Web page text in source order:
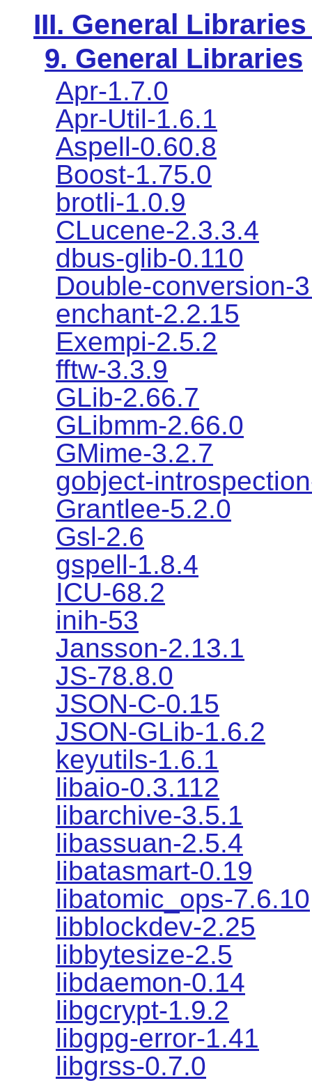
III. General
9. General Libraries
Apr-1.7.0
Apr-Util-1.6.1
Aspell-0.60.8
Boost-1.75.0
brotli-1.0.9
CLucene-2.3.3.4
dbus-glib-0.110
Double-conversion-
enchant-2.2.15
Exempi-2.5.2
fftw-3.3.9
GLib-2.66.7
GLibmm-2.66.0
GMime-3.2.7
gobject-
Grantlee-5.2.0
Gsl-2.6
gspell-1.8.4
ICU-68.2
inih-53
Jansson-2.13.1
JS-78.8.0
JSON-C-0.15
JSON-GLib-1.6.2
keyutils-1.6.1
libaio-0.3.112
libarchive-3.5.1
libassuan-2.5.4
libatasmart-0.19
libatomic_ops-7.6.10
libblockdev-2.25
libbytesize-2.5
libdaemon-0.14
libgcrypt-1.9.2
libgpg-error-1.41
libgrss-0.7.0